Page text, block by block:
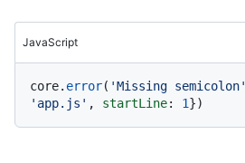
JavaScript
core. error( 'Missing semicolon'
'app.js' , startLine: 1